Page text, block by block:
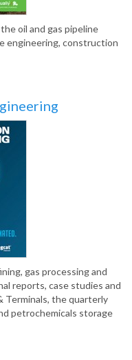
oil and gas pipeline
engineering, construction
gas processing and
reports, case studies and
Terminals, the quarterly
petrochemicals storage